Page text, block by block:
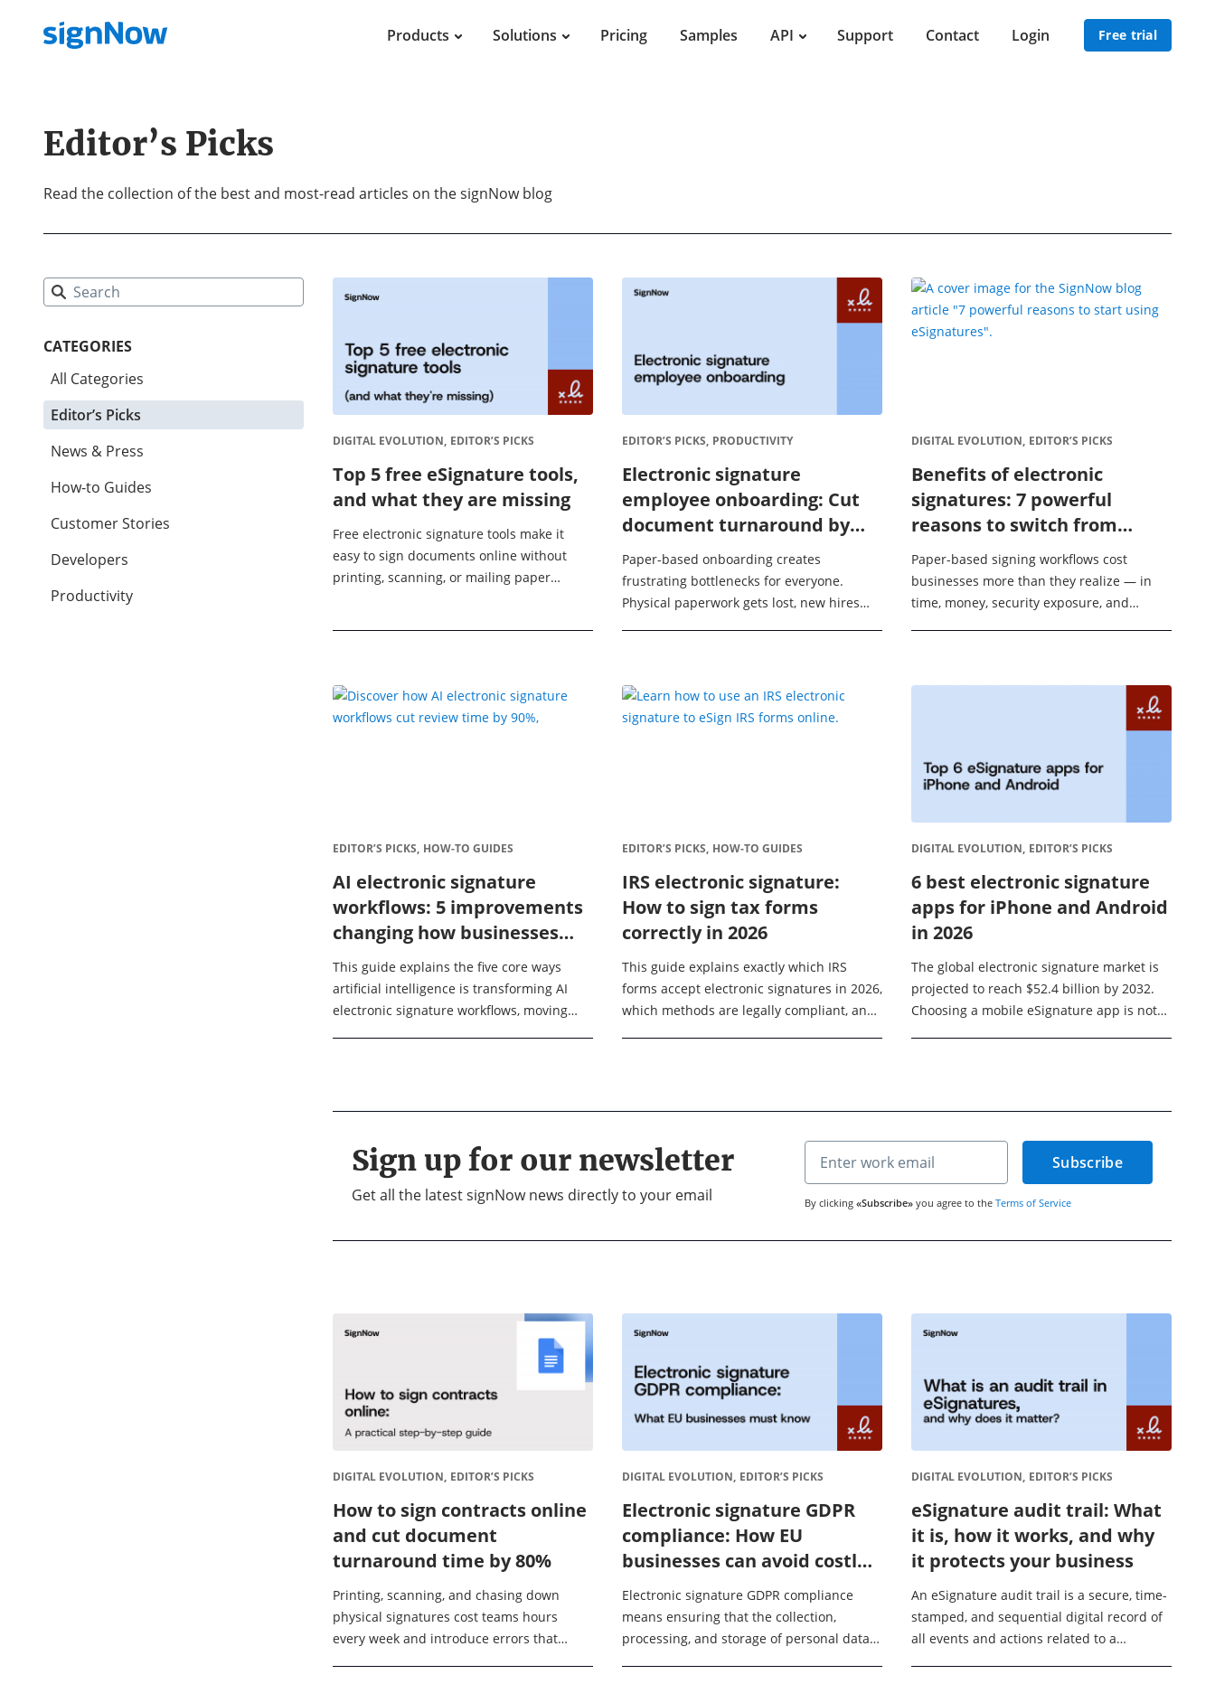
Products Solutions Pricing Samples API Support Contact Login Free trial
Editor’s Picks
Read the collection of the best and most-read articles on the signNow blog
CATEGORIES
All Categories
Editor’s Picks
News & Press
How-to Guides
Customer Stories
Developers
Productivity
DIGITAL EVOLUTION, EDITOR’S PICKS
Top 5 free eSignature tools,
and what they are missing
Free electronic signature tools make it
easy to sign documents online without
printing, scanning, or mailing paper
EDITOR’S PICKS, PRODUCTIVITY
Electronic signature
employee onboarding: Cut
document turnaround by
80%
Paper-based onboarding creates
frustrating bottlenecks for everyone.
Physical paperwork gets lost, new hires
DIGITAL EVOLUTION, EDITOR’S PICKS
Benefits of electronic
signatures: 7 powerful
reasons to switch from
paper contracts in 2026
Paper-based signing workflows cost
businesses more than they realize — in
time, money, security exposure, and
EDITOR’S PICKS, HOW-TO GUIDES
AI electronic signature
workflows: 5 improvements
changing how businesses
sign in 2026
This guide explains the five core ways
artificial intelligence is transforming AI
electronic signature workflows, moving
EDITOR’S PICKS, HOW-TO GUIDES
IRS electronic signature:
How to sign tax forms
correctly in 2026
This guide explains exactly which IRS
forms accept electronic signatures in 2026,
which methods are legally compliant, and
DIGITAL EVOLUTION, EDITOR’S PICKS
6 best electronic signature
apps for iPhone and Android
in 2026
The global electronic signature market is
projected to reach $52.4 billion by 2032.
Choosing a mobile eSignature app is not
Sign up for our newsletter
Get all the latest signNow news directly to your email
Subscribe
By clicking «Subscribe» you agree to the Terms of Service
DIGITAL EVOLUTION, EDITOR’S PICKS
How to sign contracts online
and cut document
turnaround time by 80%
Printing, scanning, and chasing down
physical signatures cost teams hours
every week and introduce errors that
DIGITAL EVOLUTION, EDITOR’S PICKS
Electronic signature GDPR
compliance: How EU
businesses can avoid costly
fines
Electronic signature GDPR compliance
means ensuring that the collection,
processing, and storage of personal data
DIGITAL EVOLUTION, EDITOR’S PICKS
eSignature audit trail: What
it is, how it works, and why
it protects your business
An eSignature audit trail is a secure, time-
stamped, and sequential digital record of
all events and actions related to a